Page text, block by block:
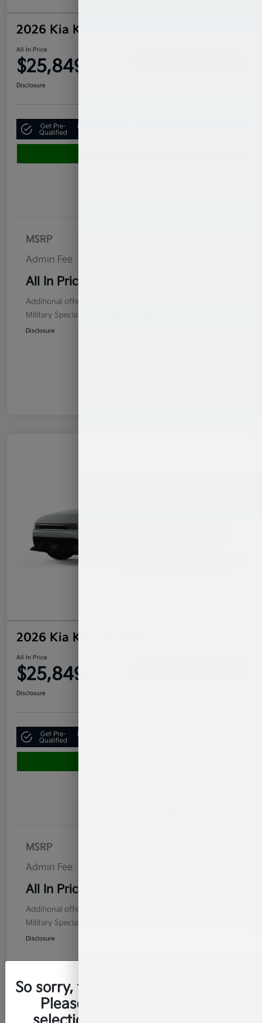
2026 Kia K4 LXS FWD
All In Price
$25,849
Disclosure
Get Pre-
Qualified
No impact on
MSRP
Admin Fee
All In Price
Additional offers you may qualify for
Military Specialty Incentive Program
Disclosure
2026 Kia K4 LXS FWD
All In Price
$25,849
Disclosure
Get Pre-
Qualified
No impact on
MSRP
Admin Fee
All In Price
Additional offers you may qualify for
Military Specialty Incentive Program
Disclosure
So sorry, this vehicle was just sold.
Please check out our great